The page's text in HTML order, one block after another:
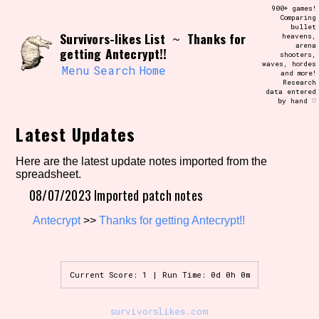
content
Use the advanced filters to create your
own view of the database. The form will
update as you select, so don't be afraid
to hit the reset button if you've
accidentally narrowed down too far!
Similarity Guess
Aesthetic Tag
Survivors-likes List ~ Thanks for
getting Antecrypt!!
Menu Search Home
900+ games!
Comparing
bullet
heavens,
arena
shooters,
waves, hordes
and more!
Research
data entered
by hand ♡
Latest Updates
Here are the latest update notes imported from the
spreadsheet.
08/07/2023 Imported patch notes
Antecrypt>>Thanks for getting Antecrypt!!
Current Score: 1 | Run Time: 0d 0h 0m
survivorslikes.com